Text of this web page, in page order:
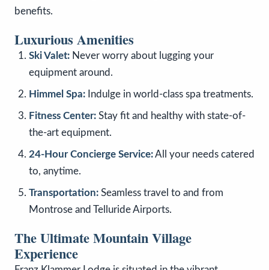
benefits.
Luxurious Amenities
Ski Valet: Never worry about lugging your
equipment around.
Himmel Spa: Indulge in world-class spa treatments.
Fitness Center: Stay fit and healthy with state-of-
the-art equipment.
24-Hour Concierge Service:All your needs catered
to, anytime.
Transportation: Seamless travel to and from
Montrose and Telluride Airports.
The Ultimate Mountain Village
Experience